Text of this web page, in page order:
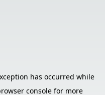
has occurred while
consolefor more